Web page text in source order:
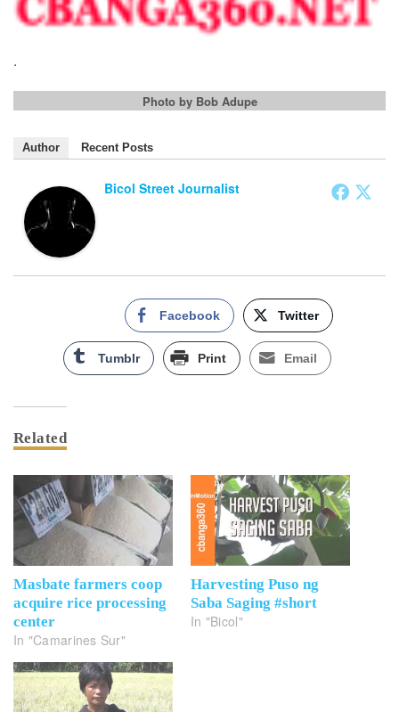
.
Photo by Bob Adupe
Author Recent Posts
Bicol Street Journalist
Facebook Twitter
Tumblr Print Email
Related
Masbate farmers coop
acquire rice processing
center
In "Camarines Sur"
Harvesting Puso ng
Saba Saging #short
In "Bicol"